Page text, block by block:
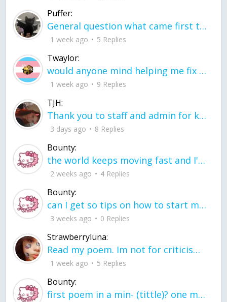
Puffer:
General question what came first the chicken or the egg itu2019s a trick question
1 week ago 5 Replies
Twaylor:
would anyone mind helping me fix this in my code
1 week ago 9 Replies
TJH:
Thank you to staff and admin for keeping this place running
3 days ago 8 Replies
Bounty:
the world keeps moving fast and I'm stuck in a time lapse all I need is a minute
2 weeks ago 4 Replies
Bounty:
can I get so tips on how to start my journey into semi-realism art also on how to
3 weeks ago 0 Replies
Strawberryluna:
Read my poem. Im not for criticism its a poem I wrote after my breakup: Youu2019ll never understand the way you made me break, I hate that I still love you
1 week ago 5 Replies
Bounty:
first poem in a min- (tittle)? one moment i'm fine I smile till my face burns I laugh till I cant breath Then I cry I wonder where I went wrong I listen to